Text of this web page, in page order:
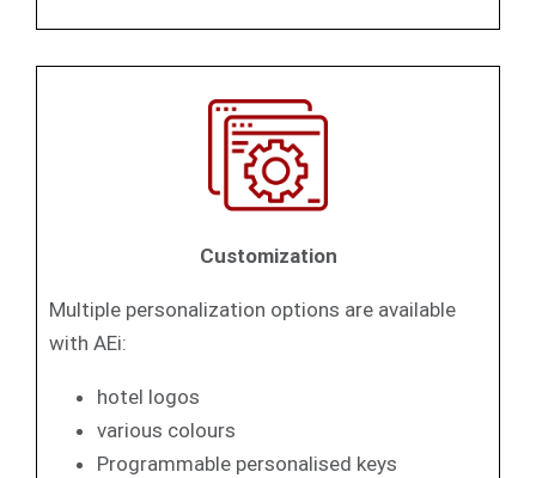
Customization
Multiple personalization options are available
with AEi:
hotel logos
various colours
Programmable personalised keys